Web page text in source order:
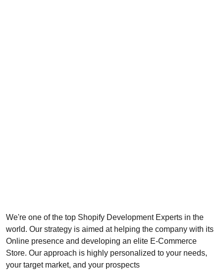
We're one of the top Shopify Development Experts in the
world. Our strategy is aimed at helping the company with its
Online presence and developing an elite E-Commerce
Store. Our approach is highly personalized to your needs,
your target market, and your prospects